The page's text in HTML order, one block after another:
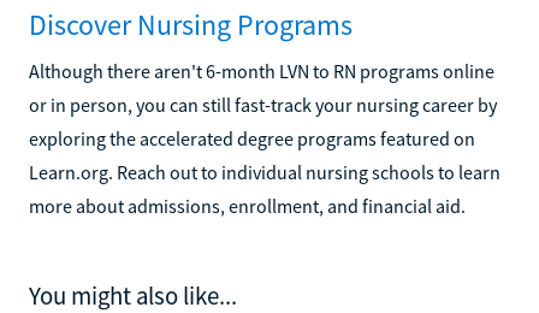
Discover Nursing Programs
Although there aren't 6-month LVN to RN programs online
or in person, you can still fast-track your nursing career by
exploring the accelerated degree programs featured on
Learn.org. Reach out to individual nursing schools to learn
more about admissions, enrollment, and financial aid.
You might also like...